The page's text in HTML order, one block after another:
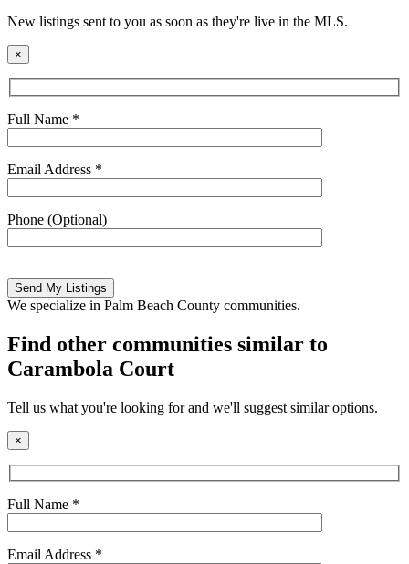
New listings sent to you as soon as they're live in the MLS.
×
Full Name *
Email Address *
Phone (Optional)
leave
this
empty.
We specialize in Palm Beach County communities.
Find other communities similar to
Carambola Court
Tell us what you're looking for and we'll suggest similar options.
×
Full Name *
Email Address *